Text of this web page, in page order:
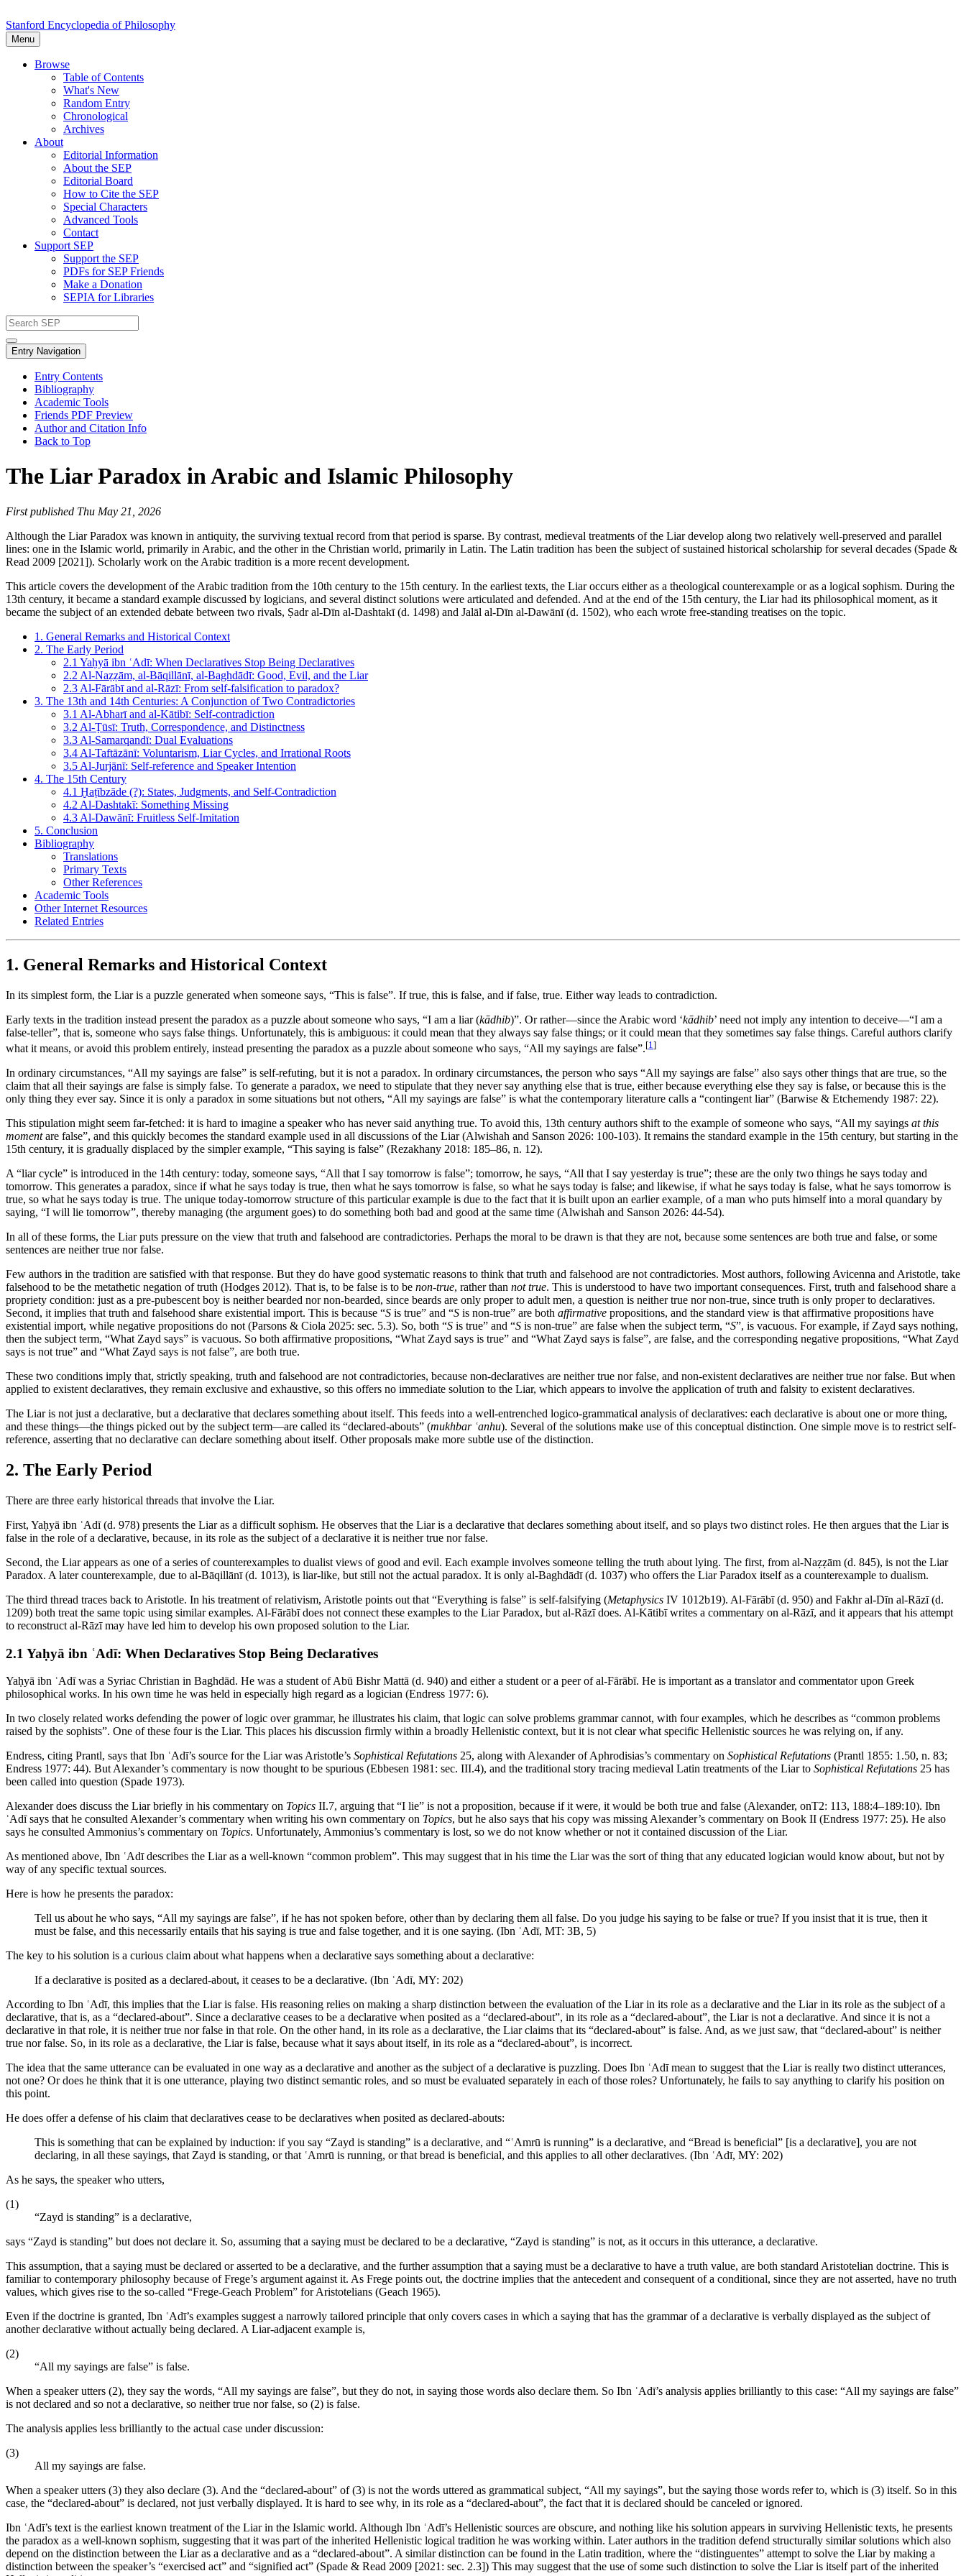
Stanford Encyclopedia of Philosophy
Menu
Browse
Table of Contents
What's New
Random Entry
Chronological
Archives
About
Editorial Information
About the SEP
Editorial Board
How to Cite the SEP
Special Characters
Advanced Tools
Contact
Support SEP
Support the SEP
PDFs for SEP Friends
Make a Donation
SEPIA for Libraries
Entry Navigation
Entry Contents
Bibliography
Academic Tools
Friends PDF Preview
Author and Citation Info
Back to Top
The Liar Paradox in Arabic and Islamic Philosophy
First published Thu May 21, 2026
Although the Liar Paradox was known in antiquity, the surviving textual record from that period is sparse. By contrast, medieval treatments of the Liar develop along two relatively well-preserved and parallel
lines: one in the Islamic world, primarily in Arabic, and the other in the Christian world, primarily in Latin. The Latin tradition has been the subject of sustained historical scholarship for several decades (Spade &
Read 2009 [2021]). Scholarly work on the Arabic tradition is a more recent development.
This article covers the development of the Arabic tradition from the 10th century to the 15th century. In the earliest texts, the Liar occurs either as a theological counterexample or as a logical sophism. During the
13th century, it became a standard example discussed by logicians, and several distinct solutions were articulated and defended. And at the end of the 15th century, the Liar had its philosophical moment, as it
became the subject of an extended debate between two rivals, Ṣadr al-Dīn al-Dashtakī (d. 1498) and Jalāl al-Dīn al-Dawānī (d. 1502), who each wrote free-standing treatises on the topic.
1. General Remarks and Historical Context
2. The Early Period
2.1 Yaḥyā ibn ʿAdī: When Declaratives Stop Being Declaratives
2.2 Al-Naẓẓām, al-Bāqillānī, al-Baghdādī: Good, Evil, and the Liar
2.3 Al-Fārābī and al-Rāzī: From self-falsification to paradox?
3. The 13th and 14th Centuries: A Conjunction of Two Contradictories
3.1 Al-Abharī and al-Kātibī: Self-contradiction
3.2 Al-Ṭūsī: Truth, Correspondence, and Distinctness
3.3 Al-Samarqandī: Dual Evaluations
3.4 Al-Taftāzānī: Voluntarism, Liar Cycles, and Irrational Roots
3.5 Al-Jurjānī: Self-reference and Speaker Intention
4. The 15th Century
4.1 Ḫaṭībzāde (?): States, Judgments, and Self-Contradiction
4.2 Al-Dashtakī: Something Missing
4.3 Al-Dawānī: Fruitless Self-Imitation
5. Conclusion
Bibliography
Translations
Primary Texts
Other References
Academic Tools
Other Internet Resources
Related Entries
1. General Remarks and Historical Context
In its simplest form, the Liar is a puzzle generated when someone says, “This is false”. If true, this is false, and if false, true. Either way leads to contradiction.
Early texts in the tradition instead present the paradox as a puzzle about someone who says, “I am a liar (kādhib)”. Or rather—since the Arabic word ‘kādhib’ need not imply any intention to deceive—“I am a
false-teller”, that is, someone who says false things. Unfortunately, this is ambiguous: it could mean that they always say false things; or it could mean that they sometimes say false things. Careful authors clarify
what it means, or avoid this problem entirely, instead presenting the paradox as a puzzle about someone who says, “All my sayings are false”.[1 ]
In ordinary circumstances, “All my sayings are false” is self-refuting, but it is not a paradox. In ordinary circumstances, the person who says “All my sayings are false” also says other things that are true, so the
claim that all their sayings are false is simply false. To generate a paradox, we need to stipulate that they never say anything else that is true, either because everything else they say is false, or because this is the
only thing they ever say. Since it is only a paradox in some situations but not others, “All my sayings are false” is what the contemporary literature calls a “contingent liar” (Barwise & Etchemendy 1987: 22).
This stipulation might seem far-fetched: it is hard to imagine a speaker who has never said anything true. To avoid this, 13th century authors shift to the example of someone who says, “All my sayings at this
momentare false”, and this quickly becomes the standard example used in all discussions of the Liar (Alwishah and Sanson 2026: 100-103). It remains the standard example in the 15th century, but starting in the
15th century, it is gradually displaced by the simpler example, “This saying is false” (Rezakhany 2018: 185–86, n. 12).
A “liar cycle” is introduced in the 14th century: today, someone says, “All that I say tomorrow is false”; tomorrow, he says, “All that I say yesterday is true”; these are the only two things he says today and
tomorrow. This generates a paradox, since if what he says today is true, then what he says tomorrow is false, so what he says today is false; and likewise, if what he says today is false, what he says tomorrow is
true, so what he says today is true. The unique today-tomorrow structure of this particular example is due to the fact that it is built upon an earlier example, of a man who puts himself into a moral quandary by
saying, “I will lie tomorrow”, thereby managing (the argument goes) to do something both bad and good at the same time (Alwishah and Sanson 2026: 44-54).
In all of these forms, the Liar puts pressure on the view that truth and falsehood are contradictories. Perhaps the moral to be drawn is that they are not, because some sentences are both true and false, or some
sentences are neither true nor false.
Few authors in the tradition are satisfied with that response. But they do have good systematic reasons to think that truth and falsehood are not contradictories. Most authors, following Avicenna and Aristotle, take
falsehood to be the metathetic negation of truth (Hodges 2012). That is, to be false is to be non-true, rather than not true. This is understood to have two important consequences. First, truth and falsehood share a
propriety condition: just as a pre-pubescent boy is neither bearded nor non-bearded, since beards are only proper to adult men, a question is neither true nor non-true, since truth is only proper to declaratives.
Second, it implies that truth and falsehood share existential import. This is because “S is true” and “S is non-true” are both affirmative propositions, and the standard view is that affirmative propositions have
existential import, while negative propositions do not (Parsons & Ciola 2025: sec. 5.3). So, both “S is true” and “S is non-true” are false when the subject term, “S”, is vacuous. For example, if Zayd says nothing,
then the subject term, “What Zayd says” is vacuous. So both affirmative propositions, “What Zayd says is true” and “What Zayd says is false”, are false, and the corresponding negative propositions, “What Zayd
says is not true” and “What Zayd says is not false”, are both true.
These two conditions imply that, strictly speaking, truth and falsehood are not contradictories, because non-declaratives are neither true nor false, and non-existent declaratives are neither true nor false. But when
applied to existent declaratives, they remain exclusive and exhaustive, so this offers no immediate solution to the Liar, which appears to involve the application of truth and falsity to existent declaratives.
The Liar is not just a declarative, but a declarative that declares something about itself. This feeds into a well-entrenched logico-grammatical analysis of declaratives: each declarative is about one or more thing,
and these things—the things picked out by the subject term—are called its “declared-abouts” (mukhbar ʿanhu). Several of the solutions make use of this conceptual distinction. One simple move is to restrict self-
reference, asserting that no declarative can declare something about itself. Other proposals make more subtle use of the distinction.
2. The Early Period
There are three early historical threads that involve the Liar.
First, Yaḥyā ibn ʿAdī (d. 978) presents the Liar as a difficult sophism. He observes that the Liar is a declarative that declares something about itself, and so plays two distinct roles. He then argues that the Liar is
false in the role of a declarative, because, in its role as the subject of a declarative it is neither true nor false.
Second, the Liar appears as one of a series of counterexamples to dualist views of good and evil. Each example involves someone telling the truth about lying. The first, from al-Naẓẓām (d. 845), is not the Liar
Paradox. A later counterexample, due to al-Bāqillānī (d. 1013), is liar-like, but still not the actual paradox. It is only al-Baghdādī (d. 1037) who offers the Liar Paradox itself as a counterexample to dualism.
The third thread traces back to Aristotle. In his treatment of relativism, Aristotle points out that “Everything is false” is self-falsifying (Metaphysics IV 1012b19). Al-Fārābī (d. 950) and Fakhr al-Dīn al-Rāzī (d.
1209) both treat the same topic using similar examples. Al-Fārābī does not connect these examples to the Liar Paradox, but al-Rāzī does. Al-Kātibī writes a commentary on al-Rāzī, and it appears that his attempt
to reconstruct al-Rāzī may have led him to develop his own proposed solution to the Liar.
2.1 Yaḥyā ibn ʿAdī: When Declaratives Stop Being Declaratives
Yaḥyā ibn ʿAdī was a Syriac Christian in Baghdād. He was a student of Abū Bishr Mattā (d. 940) and either a student or a peer of al-Fārābī. He is important as a translator and commentator upon Greek
philosophical works. In his own time he was held in especially high regard as a logician (Endress 1977: 6).
In two closely related works defending the power of logic over grammar, he illustrates his claim, that logic can solve problems grammar cannot, with four examples, which he describes as “common problems
raised by the sophists”. One of these four is the Liar. This places his discussion firmly within a broadly Hellenistic context, but it is not clear what specific Hellenistic sources he was relying on, if any.
Endress, citing Prantl, says that Ibn ʿAdī’s source for the Liar was Aristotle’s Sophistical Refutations 25, along with Alexander of Aphrodisias’s commentary on Sophistical Refutations (Prantl 1855: 1.50, n. 83;
Endress 1977: 44). But Alexander’s commentary is now thought to be spurious (Ebbesen 1981: sec. III.4), and the traditional story tracing medieval Latin treatments of the Liar to Sophistical Refutations 25 has
been called into question (Spade 1973).
Alexander does discuss the Liar briefly in his commentary on Topics II.7, arguing that “I lie” is not a proposition, because if it were, it would be both true and false (Alexander, onT2: 113, 188:4–189:10). Ibn
ʿAdī says that he consulted Alexander’s commentary when writing his own commentary on Topics, but he also says that his copy was missing Alexander’s commentary on Book II (Endress 1977: 25). He also
says he consulted Ammonius’s commentary on Topics. Unfortunately, Ammonius’s commentary is lost, so we do not know whether or not it contained discussion of the Liar.
As mentioned above, Ibn ʿAdī describes the Liar as a well-known “common problem”. This may suggest that in his time the Liar was the sort of thing that any educated logician would know about, but not by
way of any specific textual sources.
Here is how he presents the paradox:
Tell us about he who says, “All my sayings are false”, if he has not spoken before, other than by declaring them all false. Do you judge his saying to be false or true? If you insist that it is true, then it
must be false, and this necessarily entails that his saying is true and false together, and it is one saying. (Ibn ʿAdī, MT: 3B, 5)
The key to his solution is a curious claim about what happens when a declarative says something about a declarative:
If a declarative is posited as a declared-about, it ceases to be a declarative. (Ibn ʿAdī, MY: 202)
According to Ibn ʿAdī, this implies that the Liar is false. His reasoning relies on making a sharp distinction between the evaluation of the Liar in its role as a declarative and the Liar in its role as the subject of a
declarative, that is, as a “declared-about”. Since a declarative ceases to be a declarative when posited as a “declared-about”, in its role as a “declared-about”, the Liar is not a declarative. And since it is not a
declarative in that role, it is neither true nor false in that role. On the other hand, in its role as a declarative, the Liar claims that its “declared-about” is false. And, as we just saw, that “declared-about” is neither
true nor false. So, in its role as a declarative, the Liar is false, because what it says about itself, in its role as a “declared-about”, is incorrect.
The idea that the same utterance can be evaluated in one way as a declarative and another as the subject of a declarative is puzzling. Does Ibn ʿAdī mean to suggest that the Liar is really two distinct utterances,
not one? Or does he think that it is one utterance, playing two distinct semantic roles, and so must be evaluated separately in each of those roles? Unfortunately, he fails to say anything to clarify his position on
this point.
He does offer a defense of his claim that declaratives cease to be declaratives when posited as declared-abouts:
This is something that can be explained by induction: if you say “Zayd is standing” is a declarative, and “ʿAmrū is running” is a declarative, and “Bread is beneficial” [is a declarative], you are not
declaring, in all these sayings, that Zayd is standing, or that ʿAmrū is running, or that bread is beneficial, and this applies to all other declaratives. (Ibn ʿAdī, MY: 202)
As he says, the speaker who utters,
(1)
“Zayd is standing” is a declarative,
says “Zayd is standing” but does not declare it. So, assuming that a saying must be declared to be a declarative, “Zayd is standing” is not, as it occurs in this utterance, a declarative.
This assumption, that a saying must be declared or asserted to be a declarative, and the further assumption that a saying must be a declarative to have a truth value, are both standard Aristotelian doctrine. This is
familiar to contemporary philosophy because of Frege’s argument against it. As Frege points out, the doctrine implies that the antecedent and consequent of a conditional, since they are not asserted, have no truth
values, which gives rise to the so-called “Frege-Geach Problem” for Aristotelians (Geach 1965).
Even if the doctrine is granted, Ibn ʿAdī’s examples suggest a narrowly tailored principle that only covers cases in which a saying that has the grammar of a declarative is verbally displayed as the subject of
another declarative without actually being declared. A Liar-adjacent example is,
(2)
“All my sayings are false” is false.
When a speaker utters (2), they say the words, “All my sayings are false”, but they do not, in saying those words also declare them. So Ibn ʿAdī’s analysis applies brilliantly to this case: “All my sayings are false”
is not declared and so not a declarative, so neither true nor false, so (2) is false.
The analysis applies less brilliantly to the actual case under discussion:
(3)
All my sayings are false.
When a speaker utters (3) they also declare (3). And the “declared-about” of (3) is not the words uttered as grammatical subject, “All my sayings”, but the saying those words refer to, which is (3) itself. So in this
case, the “declared-about” is declared, not just verbally displayed. It is hard to see why, in its role as a “declared-about”, the fact that it is declared should be canceled or ignored.
Ibn ʿAdī’s text is the earliest known treatment of the Liar in the Islamic world. Although Ibn ʿAdī’s Hellenistic sources are obscure, and nothing like his solution appears in surviving Hellenistic texts, he presents
the paradox as a well-known sophism, suggesting that it was part of the inherited Hellenistic logical tradition he was working within. Later authors in the tradition defend structurally similar solutions which also
depend on the distinction between the Liar as a declarative and as a “declared-about”. A similar distinction can be found in the Latin tradition, where the “distinguentes” attempt to solve the Liar by making a
distinction between the speaker’s “exercised act” and “signified act” (Spade & Read 2009 [2021: sec. 2.3]) This may suggest that the use of some such distinction to solve the Liar is itself part of the inherited